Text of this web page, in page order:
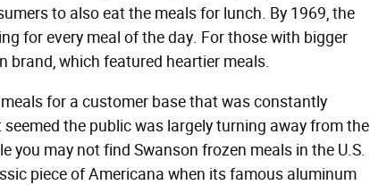
to also eat the meals for lunch. By 1969, the
for every meal of the day. For those with bigger
brand, which featured heartier meals.
for a customer base that was constantly
the public was largely turning away from the
you may not find Swanson frozen meals in the U.S.
piece of Americana when its famous aluminum